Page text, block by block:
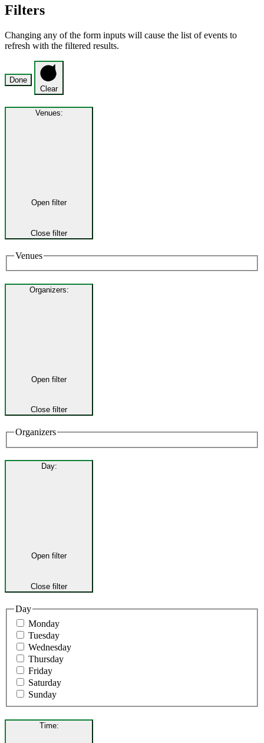
Filters
Changing any of the form inputs will cause the list of events to
refresh with the filtered results.
Done
Clear
Venues:
Open filter
Close filter
Venues
Organizers:
Open filter
Close filter
Organizers
Day:
Open filter
Close filter
Day
Monday
Tuesday
Wednesday
Thursday
Friday
Saturday
Sunday
Time: